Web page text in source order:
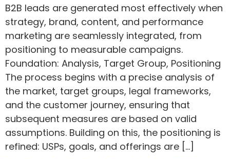
B2B leads are generated most effectively when
strategy, brand, content, and performance
marketing are seamlessly integrated, from
positioning to measurable campaigns.
Foundation: Analysis, Target Group, Positioning
The process begins with a precise analysis of
the market, target groups, legal frameworks,
and the customer journey, ensuring that
subsequent measures are based on valid
assumptions. Building on this, the positioning is
refined: USPs, goals, and offerings are […]